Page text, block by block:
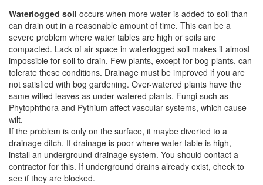
Waterlogged soil occurs when more water is added to soil than
can drain out in a reasonable amount of time. This can be a
severe problem where water tables are high or soils are
compacted. Lack of air space in waterlogged soil makes it almost
impossible for soil to drain. Few plants, except for bog plants, can
tolerate these conditions. Drainage must be improved if you are
not satisfied with bog gardening. Over-watered plants have the
same wilted leaves as under-watered plants. Fungi such as
Phytophthora and Pythium affect vascular systems, which cause
wilt.
If the problem is only on the surface, it maybe diverted to a
drainage ditch. If drainage is poor where water table is high,
install an underground drainage system. You should contact a
contractor for this. If underground drains already exist, check to
see if they are blocked.